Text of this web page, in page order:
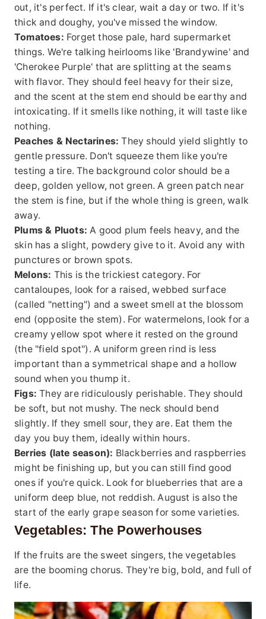
out, it's perfect. If it's clear, wait a day or two. If it's
thick and doughy, you've missed the window.
Tomatoes: Forget those pale, hard supermarket
things. We're talking heirlooms like 'Brandywine' and
'Cherokee Purple' that are splitting at the seams
with flavor. They should feel heavy for their size,
and the scent at the stem end should be earthy and
intoxicating. If it smells like nothing, it will taste like
nothing.
Peaches & Nectarines: They should yield slightly to
gentle pressure. Don't squeeze them like you're
testing a tire. The background color should be a
deep, golden yellow, not green. A green patch near
the stem is fine, but if the whole thing is green, walk
away.
Plums & Pluots: A good plum feels heavy, and the
skin has a slight, powdery give to it. Avoid any with
punctures or brown spots.
Melons: This is the trickiest category. For
cantaloupes, look for a raised, webbed surface
(called "netting") and a sweet smell at the blossom
end (opposite the stem). For watermelons, look for a
creamy yellow spot where it rested on the ground
(the "field spot"). A uniform green rind is less
important than a symmetrical shape and a hollow
sound when you thump it.
Figs: They are ridiculously perishable. They should
be soft, but not mushy. The neck should bend
slightly. If they smell sour, they are. Eat them the
day you buy them, ideally within hours.
Berries (late season): Blackberries and raspberries
might be finishing up, but you can still find good
ones if you're quick. Look for blueberries that are a
uniform deep blue, not reddish. August is also the
start of the early grape season for some varieties.
Vegetables: The Powerhouses
If the fruits are the sweet singers, the vegetables
are the booming chorus. They're big, bold, and full of
life.